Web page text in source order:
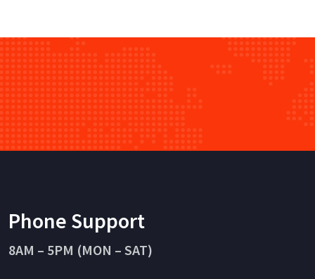
Phone Support
8AM – 5PM (MON – SAT)